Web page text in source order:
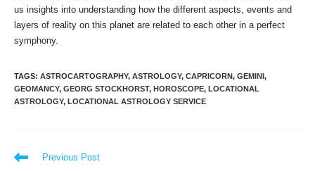
us insights into understanding how the different aspects, events and
layers of reality on this planet are related to each other in a perfect
symphony.
TAGS: ASTROCARTOGRAPHY, ASTROLOGY, CAPRICORN, GEMINI,
GEOMANCY, GEORG STOCKHORST, HOROSCOPE, LOCATIONAL
ASTROLOGY, LOCATIONAL ASTROLOGY SERVICE
Read
Previous Post